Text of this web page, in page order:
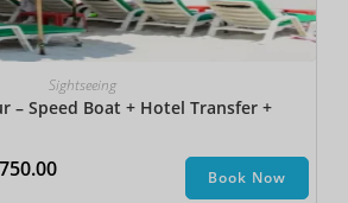
Sightseeing
– Speed Boat + Hotel Transfer +
750.00 Book Now